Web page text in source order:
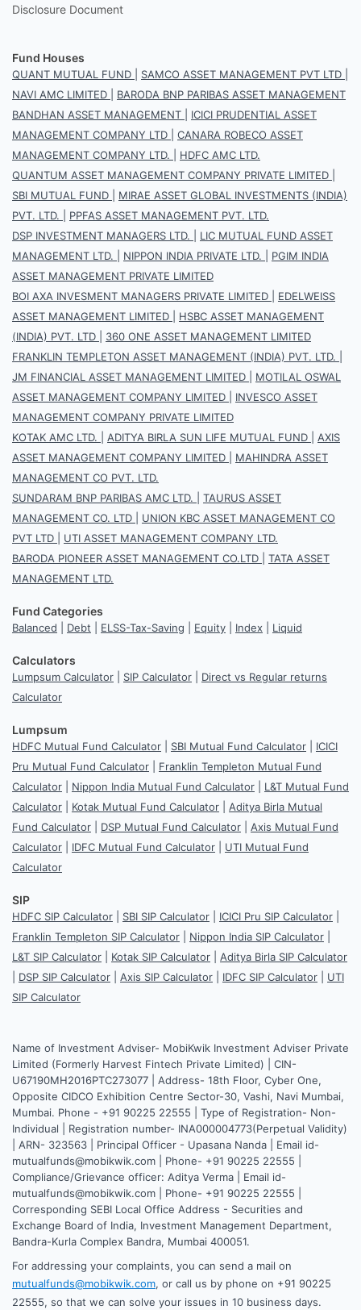
Disclosure Document
Fund Houses
QUANT MUTUAL FUND SAMCO ASSET MANAGEMENT PVT LTD
NAVI AMC LIMITED
BARODA BNP PARIBAS ASSET MANAGEMENT
BANDHAN ASSET MANAGEMENT
ICICI PRUDENTIAL ASSET
MANAGEMENT COMPANY LTD
CANARA ROBECO ASSET
MANAGEMENT COMPANY LTD.
HDFC AMC LTD.
QUANTUM ASSET MANAGEMENT COMPANY PRIVATE LIMITED
SBI MUTUAL FUND
MIRAE ASSET GLOBAL INVESTMENTS (INDIA)
PVT. LTD.
PPFAS ASSET MANAGEMENT PVT. LTD.
DSP INVESTMENT MANAGERS LTD.
LIC MUTUAL FUND ASSET
MANAGEMENT LTD.
NIPPON INDIA PRIVATE LTD.
PGIM INDIA
ASSET MANAGEMENT PRIVATE LIMITED
BOI AXA INVESMENT MANAGERS PRIVATE LIMITED
EDELWEISS
ASSET MANAGEMENT LIMITED
HSBC ASSET MANAGEMENT
(INDIA) PVT. LTD
360 ONE ASSET MANAGEMENT LIMITED
FRANKLIN TEMPLETON ASSET MANAGEMENT (INDIA) PVT. LTD.
JM FINANCIAL ASSET MANAGEMENT LIMITED
MOTILAL OSWAL
ASSET MANAGEMENT COMPANY LIMITED
INVESCO ASSET
MANAGEMENT COMPANY PRIVATE LIMITED
KOTAK AMC LTD.
ADITYA BIRLA SUN LIFE MUTUAL FUND
AXIS
ASSET MANAGEMENT COMPANY LIMITED
MAHINDRA ASSET
MANAGEMENT CO PVT. LTD.
SUNDARAM BNP PARIBAS AMC LTD.
TAURUS ASSET
MANAGEMENT CO. LTD
UNION KBC ASSET MANAGEMENT CO
PVT LTD
UTI ASSET MANAGEMENT COMPANY LTD.
BARODA PIONEER ASSET MANAGEMENT CO.LTD
TATA ASSET
MANAGEMENT LTD.
Fund Categories
Balanced Debt ELSS-Tax-Saving Equity Index Liquid
Calculators
Lumpsum Calculator SIP Calculator
Direct vs Regular returns
Calculator
Lumpsum
HDFC Mutual Fund Calculator SBI Mutual Fund Calculator
ICICI
Pru Mutual Fund Calculator
Franklin Templeton Mutual Fund
Calculator
Nippon India Mutual Fund Calculator
L&T Mutual Fund
Calculator
Kotak Mutual Fund Calculator
Aditya Birla Mutual
Fund Calculator
DSP Mutual Fund Calculator
Axis Mutual Fund
Calculator
IDFC Mutual Fund Calculator
UTI Mutual Fund
Calculator
SIP
HDFC SIP Calculator SBI SIP Calculator ICICI Pru SIP Calculator
Franklin Templeton SIP Calculator
Nippon India SIP Calculator
L&T SIP Calculator
Kotak SIP Calculator
Aditya Birla SIP Calculator
DSP SIP Calculator Axis SIP Calculator IDFC SIP Calculator
UTI
SIP Calculator
Name of Investment Adviser- MobiKwik Investment Adviser Private
Limited (Formerly Harvest Fintech Private Limited) | CIN-
U67190MH2016PTC273077 | Address- 18th Floor, Cyber One,
Opposite CIDCO Exhibition Centre Sector-30, Vashi, Navi Mumbai,
Mumbai. Phone - +91 90225 22555 | Type of Registration- Non-
Individual | Registration number- INA000004773(Perpetual Validity)
| ARN- 323563 | Principal Officer - Upasana Nanda | Email id-
mutualfunds@mobikwik.com | Phone- +91 90225 22555 |
Compliance/Grievance officer: Aditya Verma | Email id-
mutualfunds@mobikwik.com | Phone- +91 90225 22555 |
Corresponding SEBI Local Office Address - Securities and
Exchange Board of India, Investment Management Department,
Bandra-Kurla Complex Bandra, Mumbai 400051.
For addressing your complaints, you can send a mail on
mutualfunds@mobikwik.com, or call us by phone on +91 90225
22555, so that we can solve your issues in 10 business days.